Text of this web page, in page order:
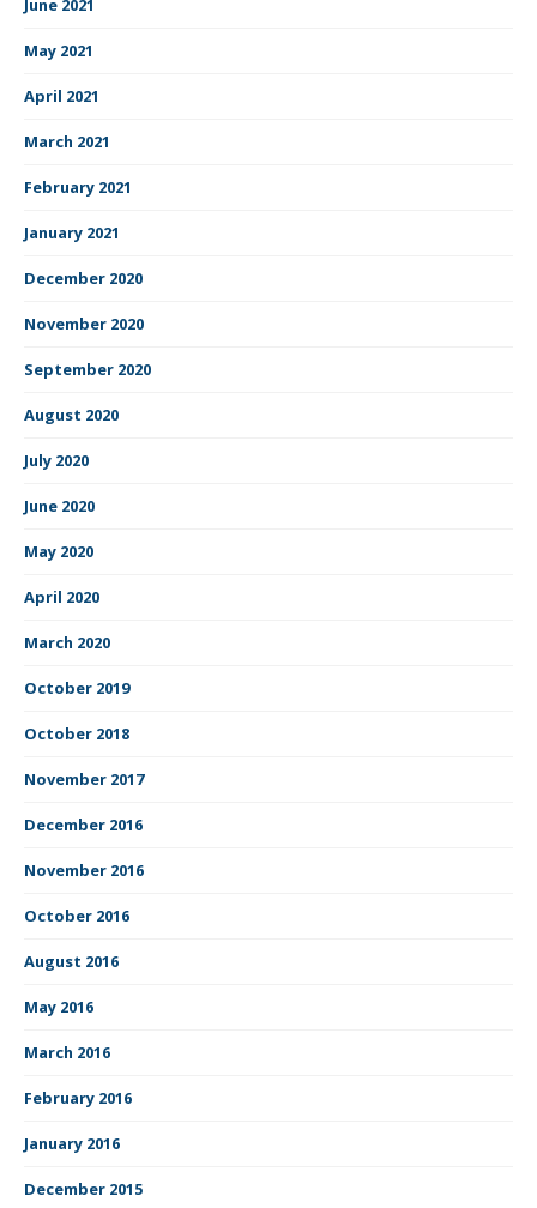
May 2021
April 2021
March 2021
February 2021
January 2021
December 2020
November 2020
September 2020
August 2020
July 2020
June 2020
May 2020
April 2020
March 2020
October 2019
October 2018
November 2017
December 2016
November 2016
October 2016
August 2016
May 2016
March 2016
February 2016
January 2016
December 2015